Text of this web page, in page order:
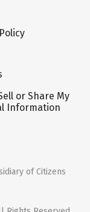
or Share My
Information
of Citizens